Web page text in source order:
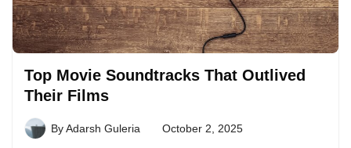
Top Movie Soundtracks That Outlived
Their Films
ByAdarsh Guleria October 2, 2025